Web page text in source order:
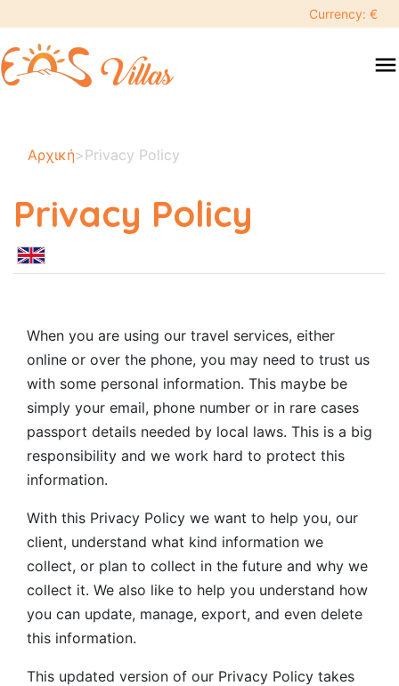
Currency: €
menu
Αρχική>Privacy Policy
Privacy Policy
When you are using our travel services, either
online or over the phone, you may need to trust us
with some personal information. This maybe be
simply your email, phone number or in rare cases
passport details needed by local laws. This is a big
responsibility and we work hard to protect this
information.
With this Privacy Policy we want to help you, our
client, understand what kind information we
collect, or plan to collect in the future and why we
collect it. We also like to help you understand how
you can update, manage, export, and even delete
this information.
This updated version of our Privacy Policy takes